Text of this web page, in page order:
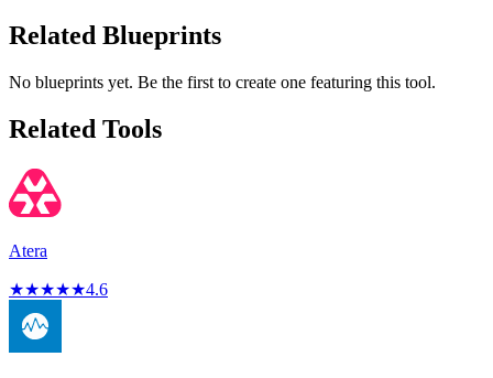
Related Blueprints
No blueprints yet. Be the first to create one featuring this tool.
Related Tools
Atera
★★★★★4.6